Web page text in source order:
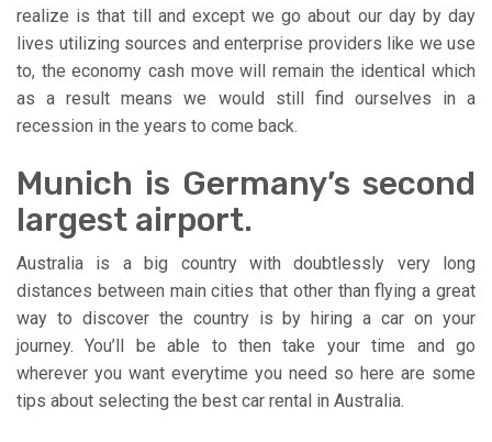
realize is that till and except we go about our day by day
lives utilizing sources and enterprise providers like we use
to, the economy cash move will remain the identical which
as a result means we would still find ourselves in a
recession in the years to come back.
Munich is Germany’s second
largest airport.
Australia is a big country with doubtlessly very long
distances between main cities that other than flying a great
way to discover the country is by hiring a car on your
journey. You’ll be able to then take your time and go
wherever you want everytime you need so here are some
tips about selecting the best car rental in Australia.